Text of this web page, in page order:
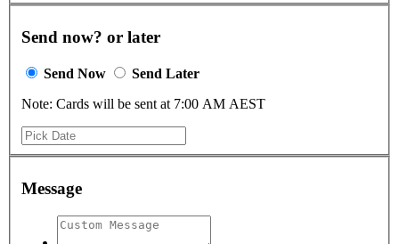
Send now? or later
Send Now
Send Later
Note: Cards will be sent at 7:00 AM AEST
Message